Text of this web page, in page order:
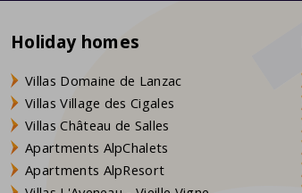
Holiday homes
Villas Domaine de Lanzac
Villas Village des Cigales
Villas Château de Salles
Apartments AlpChalets
Apartments AlpResort